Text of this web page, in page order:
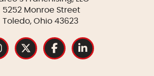
5252 Monroe Street
Toledo, Ohio 43623